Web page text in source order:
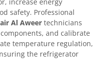
increase energy
safety. Professional
Al Aweer technicians
and calibrate
temperature regulation,
the refrigerator